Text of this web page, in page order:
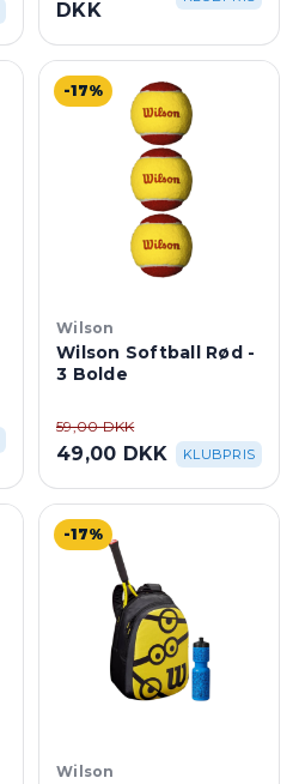
-17%
Wilson
Wilson Softball Rød -
3 Bolde
49,00 DKK KLUBPRIS
-17%
Wilson